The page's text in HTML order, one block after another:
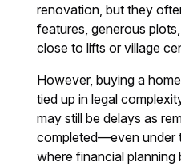
renovation, but they
features, generous
close to lifts or village
However, buying a
tied up in legal
may still be delays as
completed—even under
where financial planning